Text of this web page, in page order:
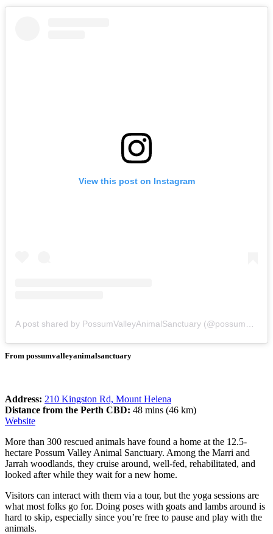
View this post on Instagram
From possumvalleyanimalsanctuary
Address: 210 Kingston Rd, Mount Helena
Distance from the Perth CBD: 48 mins (46 km)
Website
More than 300 rescued animals have found a home at the 12.5-
hectare Possum Valley Animal Sanctuary. Among the Marri and
Jarrah woodlands, they cruise around, well-fed, rehabilitated, and
looked after while they wait for a new home.
Visitors can interact with them via a tour, but the yoga sessions are
what most folks go for. Doing poses with goats and lambs around is
hard to skip, especially since you’re free to pause and play with the
animals.